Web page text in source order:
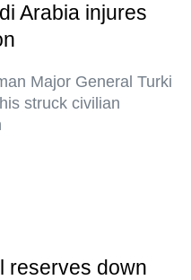
Arabia injures
Major General Turki
struck civilian
reserves down